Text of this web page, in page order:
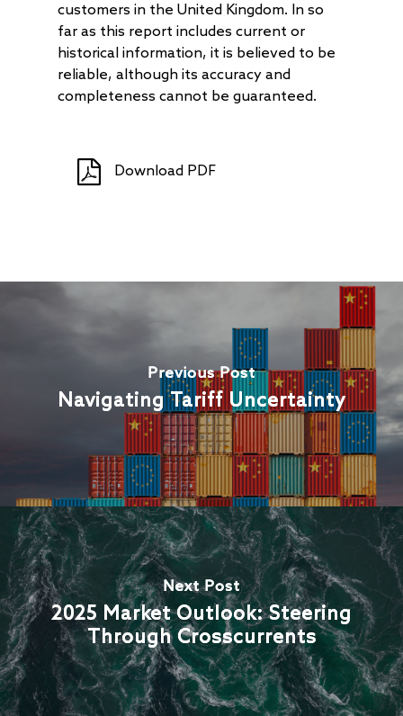
customers in the United Kingdom. In so
far as this report includes current or
historical information, it is believed to be
reliable, although its accuracy and
completeness cannot be guaranteed.
Download PDF
Previous Post
Navigating Tariff Uncertainty
Next Post
2025 Market Outlook: Steering
Through Crosscurrents